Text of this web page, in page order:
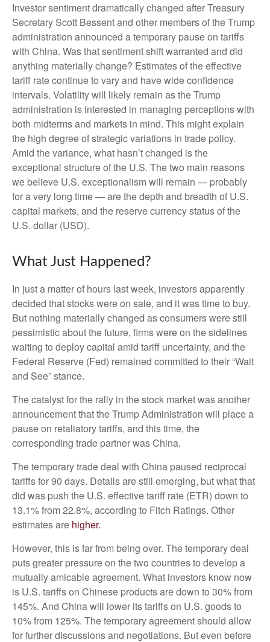
Investor sentiment dramatically changed after Treasury
Secretary Scott Bessent and other members of the Trump
administration announced a temporary pause on tariffs
with China. Was that sentiment shift warranted and did
anything materially change? Estimates of the effective
tariff rate continue to vary and have wide confidence
intervals. Volatility will likely remain as the Trump
administration is interested in managing perceptions with
both midterms and markets in mind. This might explain
the high degree of strategic variations in trade policy.
Amid the variance, what hasn’t changed is the
exceptional structure of the U.S. The two main reasons
we believe U.S. exceptionalism will remain — probably
for a very long time — are the depth and breadth of U.S.
capital markets, and the reserve currency status of the
U.S. dollar (USD).
What Just Happened?
In just a matter of hours last week, investors apparently
decided that stocks were on sale, and it was time to buy.
But nothing materially changed as consumers were still
pessimistic about the future, firms were on the sidelines
waiting to deploy capital amid tariff uncertainty, and the
Federal Reserve (Fed) remained committed to their “Wait
and See” stance.
The catalyst for the rally in the stock market was another
announcement that the Trump Administration will place a
pause on retaliatory tariffs, and this time, the
corresponding trade partner was China.
The temporary trade deal with China paused reciprocal
tariffs for 90 days. Details are still emerging, but what that
did was push the U.S. effective tariff rate (ETR) down to
13.1% from 22.8%, according to Fitch Ratings. Other
estimates are higher.
However, this is far from being over. The temporary deal
puts greater pressure on the two countries to develop a
mutually amicable agreement. What investors know now
is U.S. tariffs on Chinese products are down to 30% from
145%. And China will lower its tariffs on U.S. goods to
10% from 125%. The temporary agreement should allow
for further discussions and negotiations. But even before